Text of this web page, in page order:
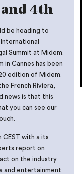
4th
be heading to
Summit at Midem.
in Cannes has been
edition of Midem.
French Riviera,
news is that this
you can see our
CEST with a its
report on
on the industry
and entertainment